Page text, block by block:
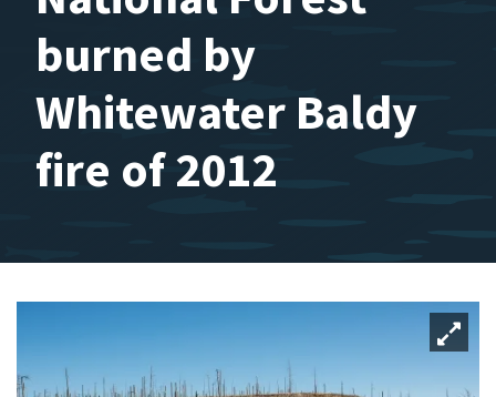
burned by
Whitewater Baldy
fire of 2012